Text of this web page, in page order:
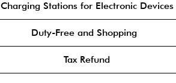
Charging Stations for Electronic Devices
Duty-Free and Shopping
Tax Refund